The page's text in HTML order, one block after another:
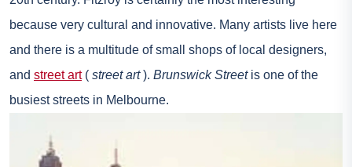
because very cultural and innovative. Many artists live here
and there is a multitude of small shops of local designers,
and street art( street art). Brunswick Streetis one of the
busiest streets in Melbourne.